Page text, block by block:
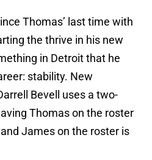
Thomas’ last time with
the thrive in his new
in Detroit that he
stability. New
Bevell uses a two-
Thomas on the roster
James on the roster is